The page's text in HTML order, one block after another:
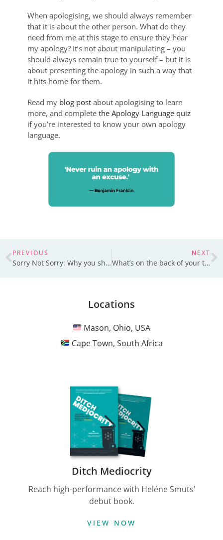
When apologising, we should always remember
that it is about the other person. What do they
need from me at this stage to ensure they hear
my apology? It’s not about manipulating – you
should always remain true to yourself – but it is
about presenting the apology in such a way that
it hits home for them.
Read my blog postabout apologising to learn
more, and complete the Apology Language quiz
if you’re interested to know your own apology
language.
PREVIOUS
Sorry Not Sorry: Why you should apologise
NEXT
What’s on the back of your t-shirt?
Locations
Mason, Ohio, USA
Cape Town, South Africa
Ditch Mediocrity
Reach high-performance with Heléne Smuts’
debut book.
VIEW NOW